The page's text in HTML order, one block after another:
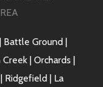
Battle Ground |
| Orchards |
Ridgefield | La